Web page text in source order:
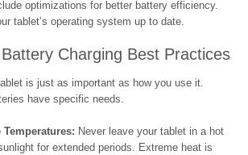
optimizations for better battery efficiency.
tablet’s operating system up to date.
Charging Best Practices
is just as important as how you use it.
have specific needs.
Never leave your tablet in a hot
for extended periods. Extreme heat is